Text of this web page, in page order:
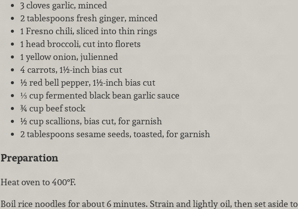
3 cloves garlic, minced
2 tablespoons fresh ginger, minced
1 Fresno chili, sliced into thin rings
1 head broccoli, cut into florets
1 yellow onion, julienned
4 carrots, 1½-inch bias cut
½ red bell pepper, 1½-inch bias cut
⅓ cup fermented black bean garlic sauce
¾ cup beef stock
½ cup scallions, bias cut, for garnish
2 tablespoons sesame seeds, toasted, for garnish
Preparation
Heat oven to 400°F.
Boil rice noodles for about 6 minutes. Strain and lightly oil, then set aside to